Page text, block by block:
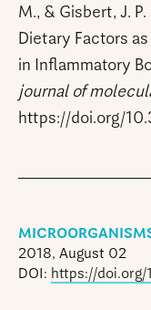
M., & Gisbert, J.
Dietary Factors
in Inflammatory
journal of
https://doi.org/
2018, August 02
DOI: https://